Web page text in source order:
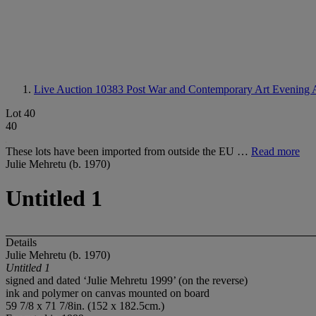
Live Auction 10383 Post War and Contemporary Art Evening
Lot 40
40
These lots have been imported from outside the EU … Read more
Julie Mehretu (b. 1970)
Untitled 1
Details
Julie Mehretu (b. 1970)
Untitled 1
signed and dated ‘Julie Mehretu 1999’ (on the reverse)
ink and polymer on canvas mounted on board
59 7/8 x 71 7/8in. (152 x 182.5cm.)